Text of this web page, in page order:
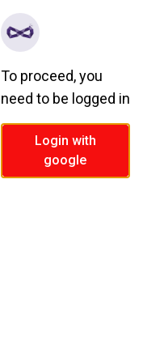
To proceed, you
need to be logged in
Login with
google